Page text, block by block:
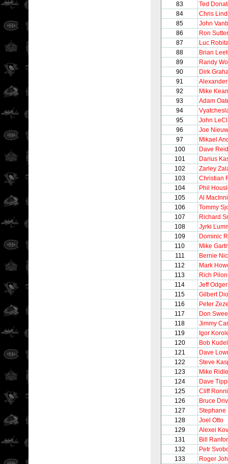
83
Ted
84
Chris
85
John
86
Ron Sutter
87
Luc
88
Brian
89
Randy
90
Dirk
91
92
Mike
93
Adam
94
95
John
96
Joe
97
Mikael
100
Dave Reid
101
Darius
102
Zarley
103
Christian
104
Phil
105
Al
106
Tommy
107
Richard
108
Jyrki
109
Dominic
110
Mike
111
Bernie
112
Mark
113
Rich Pilon
114
Jeff
115
Gilbert
116
Peter
117
Don
118
Jimmy
119
Igor
120
Bob
121
Dave
122
Steve
123
Mike
124
Dave
125
Cliff
126
Bruce
127
Stephane
128
Joel Otto
129
Alexei
131
Bill
132
Petr
133
Roger